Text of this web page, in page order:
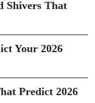
Shivers That
Your 2026
Predict 2026